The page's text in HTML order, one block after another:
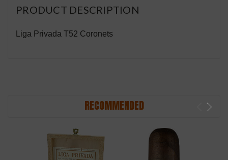
PRODUCT DESCRIPTION
Liga Privada T52 Coronets
RECOMMENDED